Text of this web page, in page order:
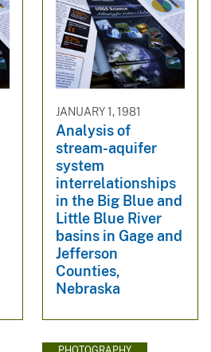
JANUARY 1, 1981
Analysis of
stream-aquifer
system
interrelationships
in the Big Blue and
Little Blue River
basins in Gage and
Jefferson
Counties,
Nebraska